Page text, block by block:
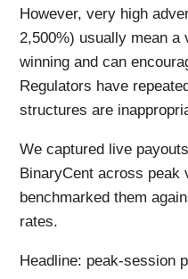
However, very high
2,500%) usually mean a
winning and can
Regulators have
structures are
We captured live
BinaryCent across peak
benchmarked them
rates.
Headline: peak-session